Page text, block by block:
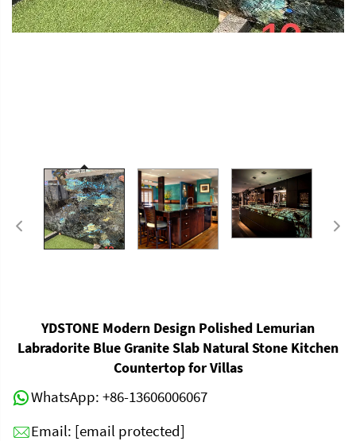
YDSTONE Modern Design Polished Lemurian
Labradorite Blue Granite Slab Natural Stone Kitchen
Countertop for Villas
WhatsApp: +86-13606006067
Email: [email protected]